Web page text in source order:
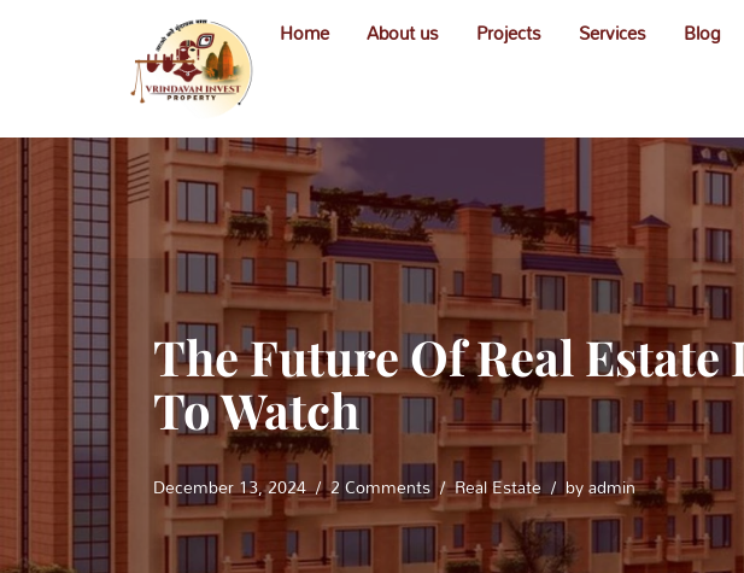
content
Home About us Projects Services Blog
The Future Of Real
To Watch
December 13, 2024 2 Comments Real Estate byadmin